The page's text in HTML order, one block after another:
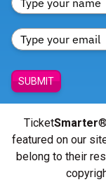
SUBMIT
TicketSmarter
featured on our
belong to their